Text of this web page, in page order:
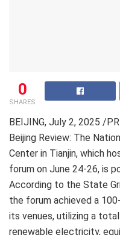
0
SHARES
BEIJING, July 2, 2025 /
Beijing Review: The
Center in Tianjin, which
forum on June 24-26, is
According to the State
the forum achieved a
its venues, utilizing a
renewable electricity,